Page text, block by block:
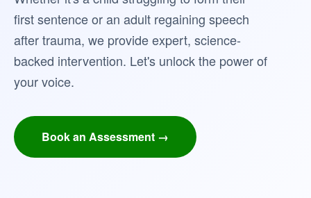
first sentence or an adult regaining speech
after trauma, we provide expert, science-
backed intervention. Let's unlock the power of
your voice.
Book an Assessment →